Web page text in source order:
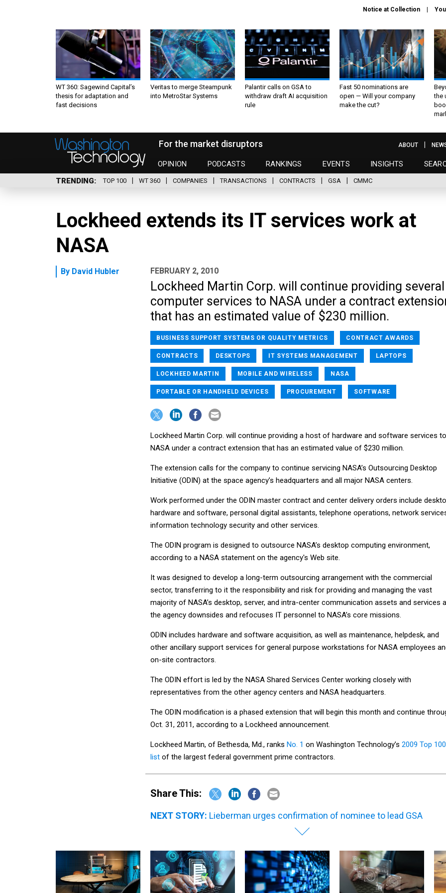
Notice at Collection
WT 360: Sagewind Capital’s
thesis for adaptation and
fast decisions
Veritas to merge Steampunk
into MetroStar Systems
Palantir calls on GSA to
withdraw draft AI acquisition
rule
Fast 50 nominations are
open — Will your company
make the cut?
the
For the market disruptors
OPINION PODCASTS RANKINGS EVENTS INSIGHTS
ABOUT
TRENDING TOP 100 WT 360 COMPANIES TRANSACTIONS CONTRACTS GSA CMMC
Lockheed extends its IT services work at
NASA
By David Hubler FEBRUARY 2, 2010
Lockheed Martin Corp. will continue providing several
computer services to NASA under a contract
that has an estimated value of $230 million.
BUSINESS SUPPORT SYSTEMS OR QUALITY METRICS CONTRACT AWARDS
CONTRACTS DESKTOPS IT SYSTEMS MANAGEMENT LAPTOPS
LOCKHEED MARTIN MOBILE AND WIRELESS NASA
PORTABLE OR HANDHELD DEVICES PROCUREMENT SOFTWARE
Lockheed Martin Corp. will continue providing a host of hardware and software services to
NASA under a contract extension that has an estimated value of $230 million.
The extension calls for the company to continue servicing NASA’s Outsourcing Desktop
Initiative (ODIN) at the space agency’s headquarters and all major NASA centers.
Work performed under the ODIN master contract and center delivery orders include
hardware and software, personal digital assistants, telephone operations, network
information technology security and other services.
The ODIN program is designed to outsource NASA’s desktop computing environment,
according to a NASA statement on the agency's Web site.
It was designed to develop a long-term outsourcing arrangement with the commercial
sector, transferring to it the responsibility and risk for providing and managing the vast
majority of NASA’s desktop, server, and intra-center communication assets and services
the agency downsides and refocuses IT personnel to NASA’s core missions.
ODIN includes hardware and software acquisition, as well as maintenance, helpdesk, and
other ancillary support services for general purpose workstations for NASA employees
on-site contractors.
The ODIN effort is led by the NASA Shared Services Center working closely with
representatives from the other agency centers and NASA headquarters.
The ODIN modification is a phased extension that will begin this month and continue
Oct. 31, 2011, according to a Lockheed announcement.
Lockheed Martin, of Bethesda, Md., ranks No. 1 on Washington Technology’s 2009 Top 100
list of the largest federal government prime contractors.
Share This:
NEXT STORY: Lieberman urges confirmation of nominee to lead GSA